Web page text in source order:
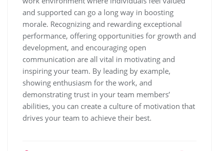
and supported can go a long way in boosting
morale. Recognizing and rewarding exceptional
performance, offering opportunities for growth and
development, and encouraging open
communication are all vital in motivating and
inspiring your team. By leading by example,
showing enthusiasm for the work, and
demonstrating trust in your team members’
abilities, you can create a culture of motivation that
drives your team to achieve their best.